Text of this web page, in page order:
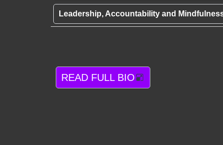
Leadership, Accountability and
READ FULL BIO